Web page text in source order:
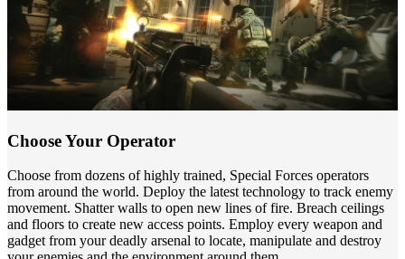
Choose Your Operator
Choose from dozens of highly trained, Special Forces operators
from around the world. Deploy the latest technology to track enemy
movement. Shatter walls to open new lines of fire. Breach ceilings
and floors to create new access points. Employ every weapon and
gadget from your deadly arsenal to locate, manipulate and destroy